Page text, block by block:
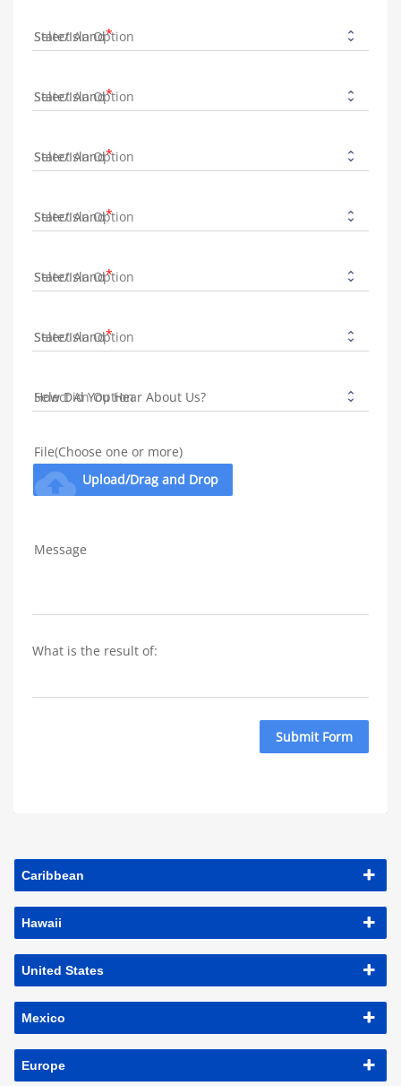
State/Island
State/Island
State/Island
State/Island
State/Island
State/Island
How Did You Hear About Us?
File(Choose one or more)
cloud_upload Upload/Drag and Drop
Message
What is the result of:
Submit Form
Caribbean
Hawaii
United States
Mexico
Europe